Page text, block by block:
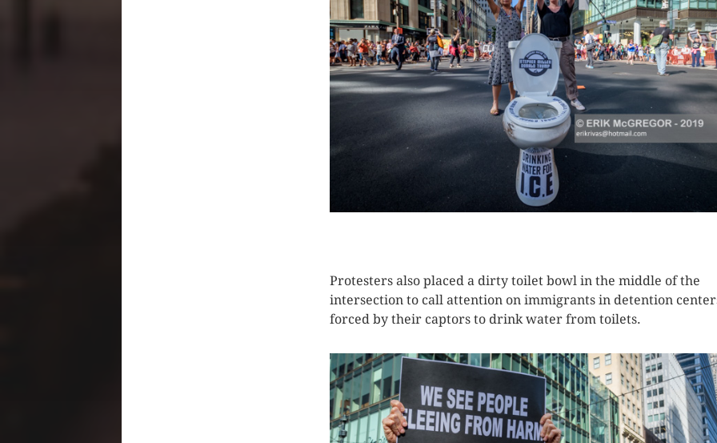
Protesters also placed a dirty toilet bowl in the middle of the
intersection to call attention on immigrants in detention
forced by their captors to drink water from toilets.